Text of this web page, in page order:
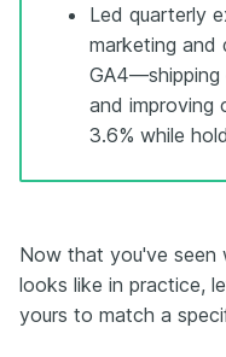
Led quarterly
marketing and
GA4—shipping
and improving
3.6% while
Now that you've seen
looks like in practice,
yours to match a